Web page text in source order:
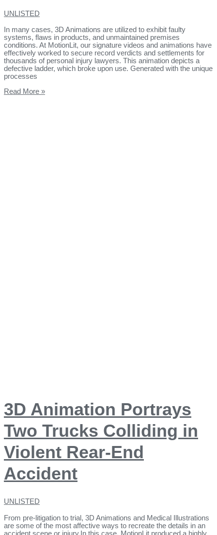
UNLISTED
In many cases, 3D Animations are utilized to exhibit faulty
systems, flaws in products, and unmaintained premises
conditions. At MotionLit, our signature videos and animations have
effectively worked to secure record verdicts and settlements for
thousands of personal injury lawyers. This animation depicts a
defective ladder, which broke upon use. Generated with the unique
processes
Read More »
3D Animation Portrays
Two Trucks Colliding in
Violent Rear-End
Accident
UNLISTED
From pre-litigation to trial, 3D Animations and Medical Illustrations
are some of the most affective ways to recreate the details in an